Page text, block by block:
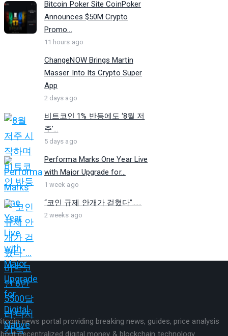
Bitcoin Poker Site CoinPoker
Announces $50M Crypto
Promo...
11 hours ago
ChangeNOW Brings Martin
Masser Into Its Crypto Super
App
2 days ago
비트코인 1% 반등에도 ‘8월 저
주’...
5 days ago
Performa Marks One Year Live
with Major Upgrade for...
1 week ago
“코인 규제 안개가 걷혔다”…...
2 weeks ago
news portal providing breaking news, guides, price analysis
decentralized digital money & blockchain technology.